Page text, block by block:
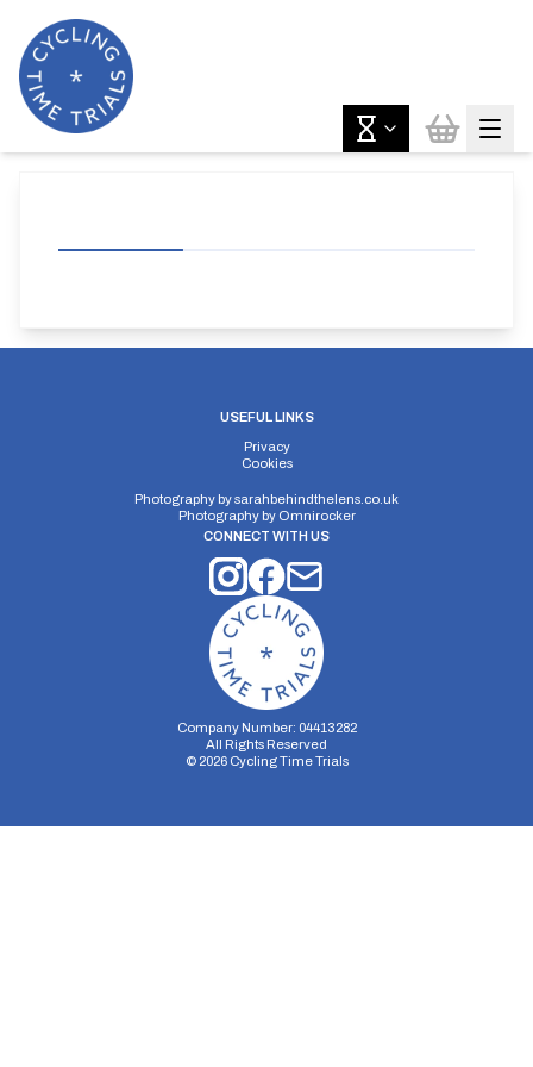
USEFUL LINKS
Privacy
Cookies
Photography bysarahbehindthelens.co.uk
Photography by Omnirocker
CONNECT WITH US
Company Number: 04413282
All Rights Reserved
© 2026Cycling Time Trials